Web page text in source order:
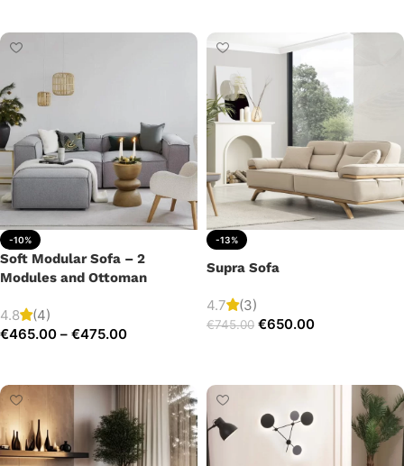
-10%
Soft Modular Sofa – 2
Modules and Ottoman
4.8
(4)
€465.00 – €475.00
-13%
Supra Sofa
4.7 (3)
€745.00 €650.00